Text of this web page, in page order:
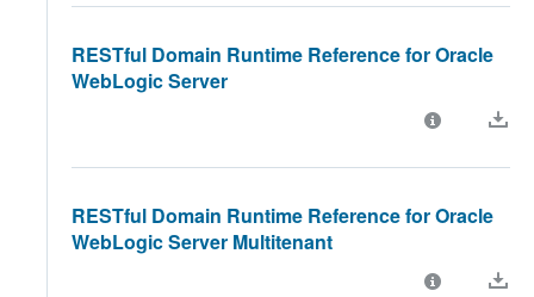
RESTful Domain Runtime Reference for Oracle
WebLogic Server
RESTful Domain Runtime Reference for Oracle
WebLogic Server Multitenant